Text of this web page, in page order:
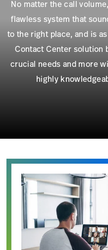
No matter the call
flawless system that
to the right place, and is
Contact Center solution
crucial needs and more
highly